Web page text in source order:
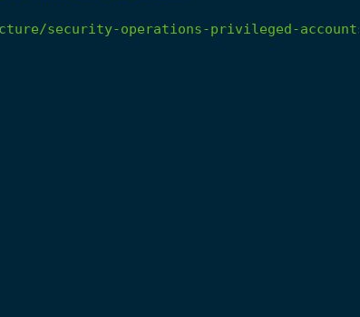
security-operations-privileged-accounts